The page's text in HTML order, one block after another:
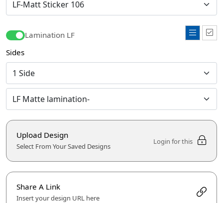
Lamination LF
Sides
Upload Design
Select From Your Saved Designs
Login for this
Share A Link
Insert your design URL here